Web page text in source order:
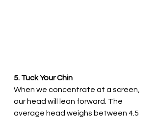
5. Tuck Your Chin
When we concentrate at a screen,
our head will lean forward. The
average head weighs between 4.5